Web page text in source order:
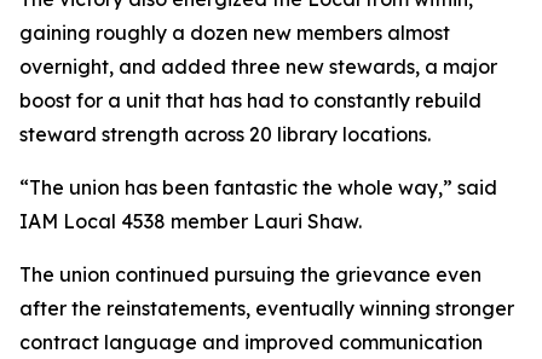
gaining roughly a dozen new members almost
overnight, and added three new stewards, a major
boost for a unit that has had to constantly rebuild
steward strength across 20 library locations.
“The union has been fantastic the whole way,” said
IAM Local 4538 member Lauri Shaw.
The union continued pursuing the grievance even
after the reinstatements, eventually winning stronger
contract language and improved communication